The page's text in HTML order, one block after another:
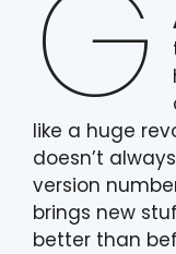
like a huge
doesn’t
version
brings new
better than